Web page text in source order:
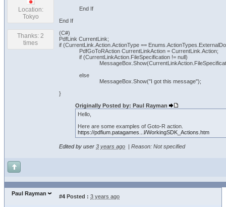
Location:
Tokyo
Thanks: 2
times
End If
End If
(C#)
PdfLink CurrentLink;
if (CurrentLink.Action.ActionType ==
PdfGoToRAction CurrentLinkAction = CurrentLink.Action;
if (CurrentLinkAction.FileSpecification != null)
else
MessageBox.Show("I got this message");
}
Originally Posted by: Paul Rayman
Hello,
Here are some examples of Goto-R action.
https://pdfium.patagames...l/WorkingSDK_Actions.htm
Edited by user 3 years ago Reason: Not specified
Paul Rayman #4 Posted : 3 years ago